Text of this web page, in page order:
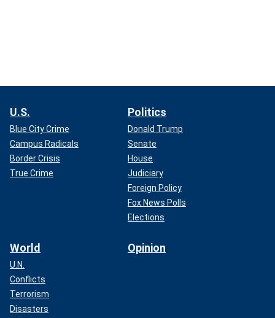
U.S.
Blue City Crime
Campus Radicals
Border Crisis
True Crime
Politics
Donald Trump
Senate
House
Judiciary
Foreign Policy
Fox News Polls
Elections
World
U.N.
Conflicts
Terrorism
Disasters
Opinion